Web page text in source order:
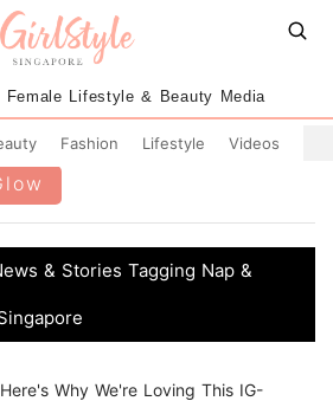
Female Lifestyle & Beauty Media
Fashion Lifestyle Videos
& Stories Tagging Nap &
Here's Why We're Loving This IG-